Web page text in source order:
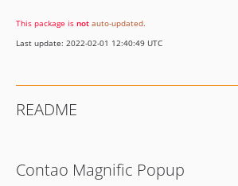
This package is not auto-updated.
Last update: 2022-02-01 12:40:49 UTC
README
Contao Magnific Popup